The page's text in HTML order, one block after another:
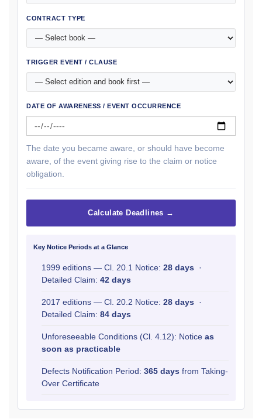
CONTRACT TYPE
TRIGGER EVENT / CLAUSE
DATE OF AWARENESS / EVENT OCCURRENCE
The date you became aware, or should have become
aware, of the event giving rise to the claim or notice
obligation.
Calculate Deadlines →
Key Notice Periods at a Glance
1999 editions — Cl. 20.1 Notice: 28 days ·
Detailed Claim: 42 days
2017 editions — Cl. 20.2 Notice: 28 days ·
Detailed Claim: 84 days
Unforeseeable Conditions (Cl. 4.12): Notice as
soon as practicable
Defects Notification Period: 365 days from Taking-
Over Certificate